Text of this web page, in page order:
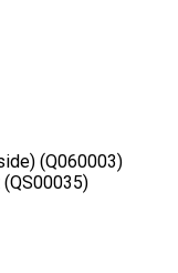
(Q060003)